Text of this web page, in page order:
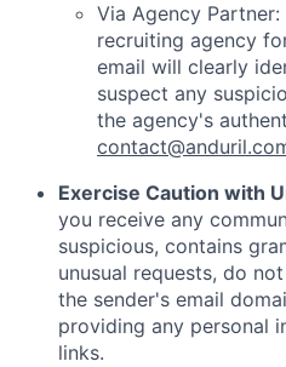
Via Agency
recruiting agency
email will clearly
suspect any
the agency's
Exercise Caution with
you receive any
suspicious, contains
unusual requests, do
the sender's email
providing any personal
links.